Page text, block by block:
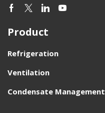
Product
Refrigeration
Ventilation
Condensate Management